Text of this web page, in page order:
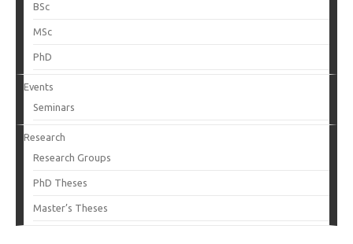
BSc
MSc
PhD
Events
Seminars
Research
Research Groups
PhD Theses
Master’s Theses